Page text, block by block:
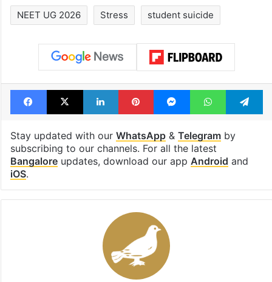
NEET UG 2026 Stress student suicide
Facebook
X LinkedInPinterestMessengerWhatsApp
Stay updated with our WhatsApp& Telegramby
subscribing to our channels. For all the latest
Bangaloreupdates, download our app Android and
iOS.